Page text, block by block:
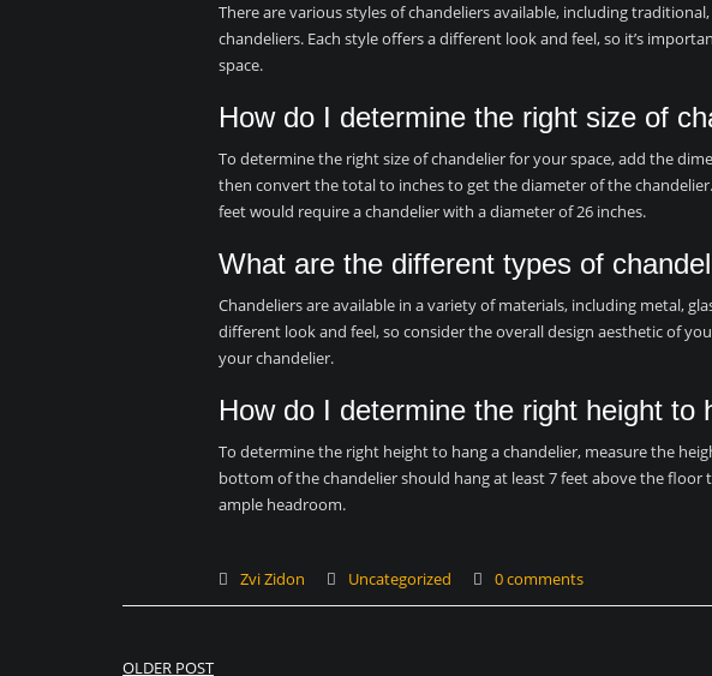
There are various styles of chandeliers available, including
chandeliers. Each style offers a different look and feel, so it’s
space.
How do I determine the right size of
To determine the right size of chandelier for your space, add the
then convert the total to inches to get the diameter of the
feet would require a chandelier with a diameter of 26 inches.
What are the different types of
Chandeliers are available in a variety of materials, including metal,
different look and feel, so consider the overall design aesthetic of
your chandelier.
How do I determine the right height to
To determine the right height to hang a chandelier, measure the
bottom of the chandelier should hang at least 7 feet above the
ample headroom.
Zvi Zidon Uncategorized 0 comments
OLDER POST